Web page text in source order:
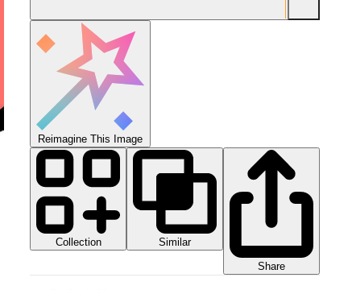
Reimagine This Image
Collection
Similar
Share